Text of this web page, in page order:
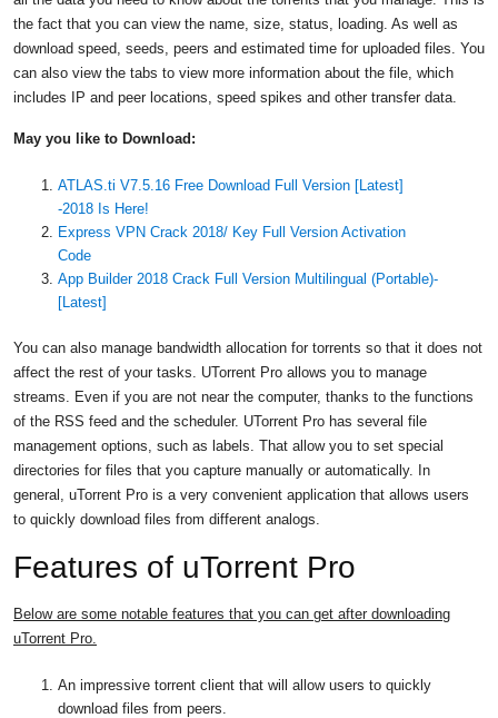
the fact that you can view the name, size, status, loading. As well as
download speed, seeds, peers and estimated time for uploaded files. You
can also view the tabs to view more information about the file, which
includes IP and peer locations, speed spikes and other transfer data.
May you like to Download:
ATLAS.ti V7.5.16 Free Download Full Version [Latest]
-2018 Is Here!
Express VPN Crack 2018/ Key Full Version Activation
Code
App Builder 2018 Crack Full Version Multilingual (Portable)-
[Latest]
You can also manage bandwidth allocation for torrents so that it does not
affect the rest of your tasks. UTorrent Pro allows you to manage
streams. Even if you are not near the computer, thanks to the functions
of the RSS feed and the scheduler. UTorrent Pro has several file
management options, such as labels. That allow you to set special
directories for files that you capture manually or automatically. In
general, uTorrent Pro is a very convenient application that allows users
to quickly download files from different analogs.
Features of uTorrent Pro
Below are some notable features that you can get after downloading
uTorrent Pro.
An impressive torrent client that will allow users to quickly
download files from peers.